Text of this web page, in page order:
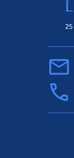
consent to
understand
registrations
25